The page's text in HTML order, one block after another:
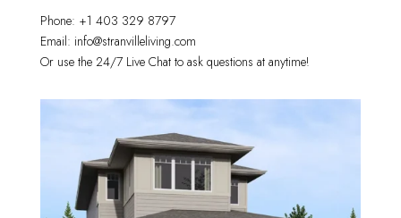
Phone: +1 403 329 8797
Email: info@stranvilleliving.com
Or use the 24/7 Live Chat to ask questions at anytime!